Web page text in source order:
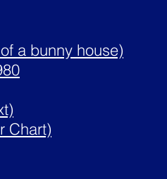
a bunny house)
Chart)